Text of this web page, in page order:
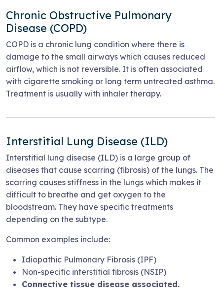
Chronic Obstructive Pulmonary
Disease (COPD)
COPD is a chronic lung condition where there is
damage to the small airways which causes reduced
airflow, which is not reversible. It is often associated
with cigarette smoking or long term untreated asthma.
Treatment is usually with inhaler therapy.
Interstitial Lung Disease (ILD)
Interstitial lung disease (ILD) is a large group of
diseases that cause scarring (fibrosis) of the lungs. The
scarring causes stiffness in the lungs which makes it
difficult to breathe and get oxygen to the
bloodstream. They have specific treatments
depending on the subtype.
Common examples include:
Idiopathic Pulmonary Fibrosis (IPF)
Non-specific interstitial fibrosis (NSIP)
Connective tissue disease associated.